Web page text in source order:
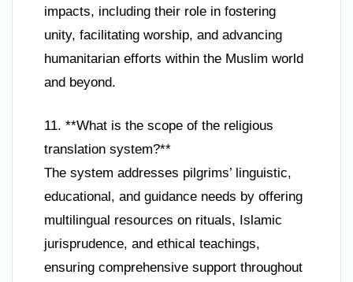
impacts, including their role in fostering
unity, facilitating worship, and advancing
humanitarian efforts within the Muslim world
and beyond.
11. **What is the scope of the religious
translation system?**
The system addresses pilgrims’ linguistic,
educational, and guidance needs by offering
multilingual resources on rituals, Islamic
jurisprudence, and ethical teachings,
ensuring comprehensive support throughout